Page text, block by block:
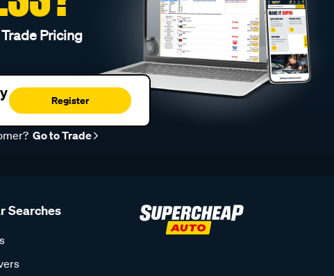
Pricing
Register
Go to Trade
Searches